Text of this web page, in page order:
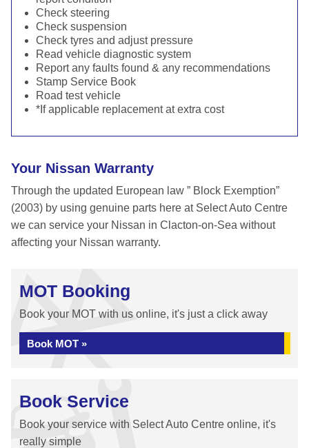
Check steering
Check suspension
Check tyres and adjust pressure
Read vehicle diagnostic system
Report any faults found & any recommendations
Stamp Service Book
Road test vehicle
*If applicable replacement at extra cost
Your Nissan Warranty
Through the updated European law ” Block Exemption”
(2003) by using genuine parts here at Select Auto Centre
we can service your Nissan in Clacton-on-Sea without
affecting your Nissan warranty.
MOT Booking
Book your MOT with us online, it's just a click away
Book MOT »
Book Service
Book your service with Select Auto Centre online, it's
really simple